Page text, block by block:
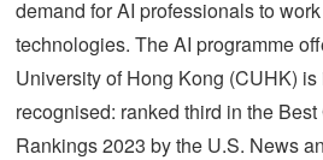
demand for AI professionals to
technologies. The AI programme
University of Hong Kong (CUHK)
recognised: ranked third in the
Rankings 2023 by the U.S. News